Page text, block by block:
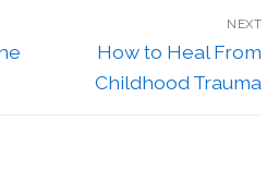
NEXT
How to Heal From
Childhood Trauma